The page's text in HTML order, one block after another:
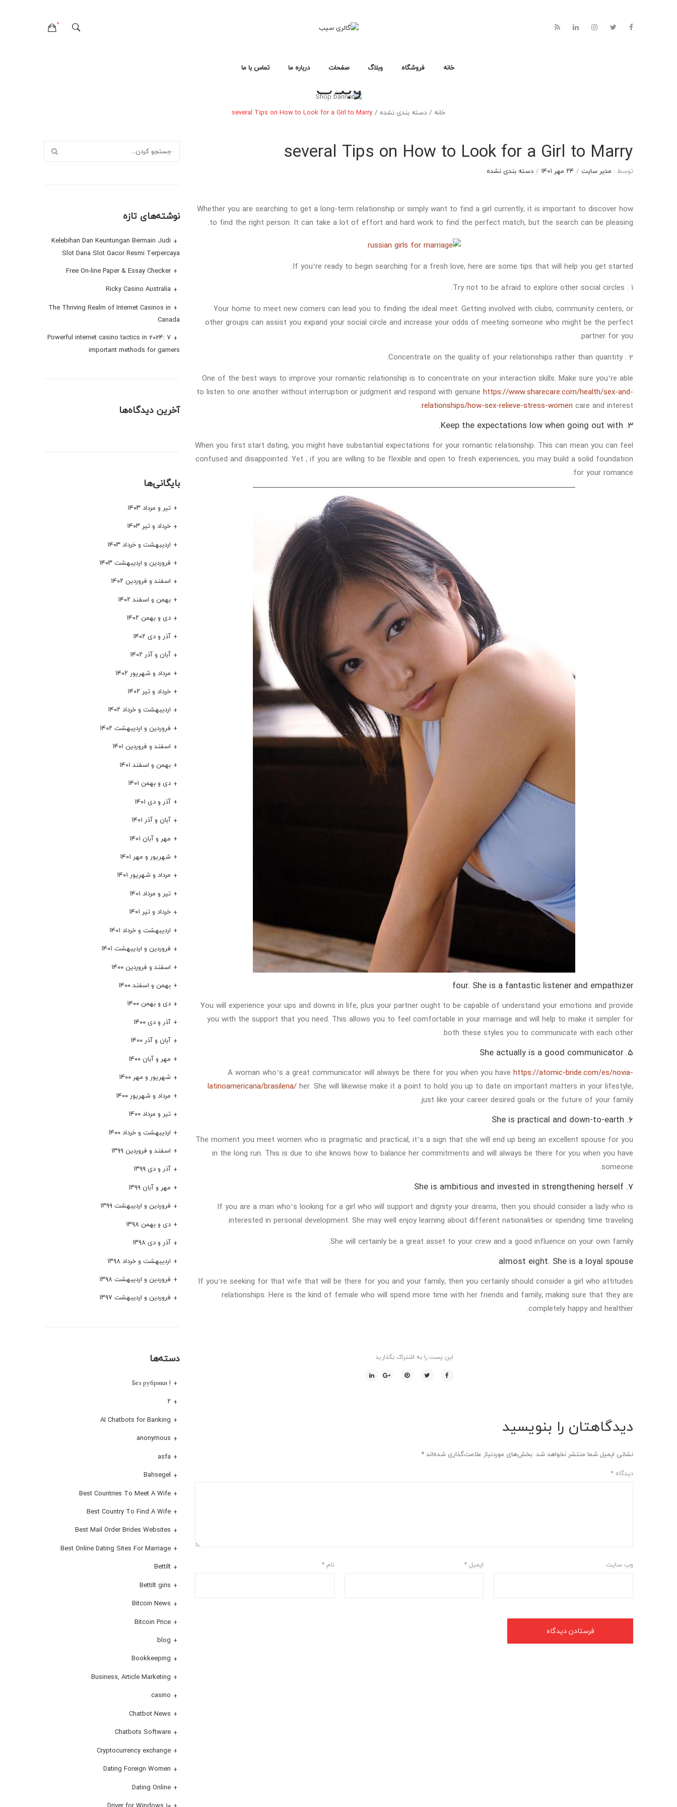
0
خانه فروشگاه وبلاگ صفحات درباره ما تماس با ما
وبلاگ
خانه / دسته بندی نشده /
several Tips on How to Look for a Girl to Marry
several Tips on How to Look for a Girl to Marry
توسط : مدیر سایت / ۲۴ مهر ۱۴۰۱ / دسته بندی نشده
Whether you are searching to get a long-term relationship or simply want to find a girl currently, it is important to discover how
to find the right person. It can take a lot of effort and hard work to find the perfect match, but the search can be pleasing.
If you’re ready to begin searching for a fresh love, here are some tips that will help you get started:
1 . Try not to be afraid to explore other social circles.
Your home to meet new comers can lead you to finding the ideal meet. Getting involved with clubs, community centers, or
other groups can assist you expand your social circle and increase your odds of meeting someone who might be the perfect
partner for you.
2 . Concentrate on the quality of your relationships rather than quantity.
One of the best ways to improve your romantic relationship is to concentrate on your interaction skills. Make sure you’re able
to listen to one another without interruption or judgment and respond with genuine https://www.sharecare.com/health/sex-and-
relationships/how-sex-relieve-stress-women care and interest.
3. Keep the expectations low when going out with.
When you first start dating, you might have substantial expectations for your romantic relationship. This can mean you can feel
confused and disappointed. Yet , if you are willing to be flexible and open to fresh experiences, you may build a solid foundation
for your romance.
four. She is a fantastic listener and empathizer
You will experience your ups and downs in life, plus your partner ought to be capable of understand your emotions and provide
you with the support that you need. This allows you to feel comfortable in your marriage and will help to make it simpler for
both these styles you to communicate with each other.
5. She actually is a good communicator
A woman who’s a great communicator will always be there for you when you have https://atomic-bride.com/es/novia-
latinoamericana/brasilena/her. She will likewise make it a point to hold you up to date on important matters in your lifestyle,
just like your career desired goals or the future of your family.
6. She is practical and down-to-earth
The moment you meet women who is pragmatic and practical, it’s a sign that she will end up being an excellent spouse for you
in the long run. This is due to she knows how to balance her commitments and will always be there for you when you have
someone.
7. She is ambitious and invested in strengthening herself
If you are a man who’s looking for a girl who will support and dignity your dreams, then you should consider a lady who is
interested in personal development. She may well enjoy learning about different nationalities or spending time traveling.
She will certainly be a great asset to your crew and a good influence on your own family.
almost eight. She is a loyal spouse
If you’re seeking for that wife that will be there for you and your family, then you certainly should consider a girl who attitudes
relationships. Here is the kind of female who will spend more time with her friends and family, making sure that they are
completely happy and healthier.
این پست را به اشتراک بگذارید
دیدگاهتان را بنویسید
نشانی ایمیل شما منتشر نخواهد شد. بخش‌های موردنیاز علامت‌گذاری شده‌اند*
دیدگاه *
نام* ایمیل* وب‌ سایت
نوشته‌های تازه
Kelebihan Dan Keuntungan Bermain Judi
Slot Dana Slot Gacor Resmi Terpercaya
Free On-line Paper & Essay Checker
Ricky Casino Australia
The Thriving Realm of Internet Casinos in
Canada
Powerful internet casino tactics in 2024: 7
important methods for gamers
آخرین دیدگاه‌ها
بایگانی‌ها
تیر و مرداد ۱۴۰۳
خرداد و تیر ۱۴۰۳
اردیبهشت و خرداد ۱۴۰۳
فروردین و اردیبهشت ۱۴۰۳
اسفند و فروردین ۱۴۰۲
بهمن و اسفند ۱۴۰۲
دی و بهمن ۱۴۰۲
آذر و دی ۱۴۰۲
آبان و آذر ۱۴۰۲
مرداد و شهریور ۱۴۰۲
خرداد و تیر ۱۴۰۲
اردیبهشت و خرداد ۱۴۰۲
فروردین و اردیبهشت ۱۴۰۲
اسفند و فروردین ۱۴۰۱
بهمن و اسفند ۱۴۰۱
دی و بهمن ۱۴۰۱
آذر و دی ۱۴۰۱
آبان و آذر ۱۴۰۱
مهر و آبان ۱۴۰۱
شهریور و مهر ۱۴۰۱
مرداد و شهریور ۱۴۰۱
تیر و مرداد ۱۴۰۱
خرداد و تیر ۱۴۰۱
اردیبهشت و خرداد ۱۴۰۱
فروردین و اردیبهشت ۱۴۰۱
اسفند و فروردین ۱۴۰۰
بهمن و اسفند ۱۴۰۰
دی و بهمن ۱۴۰۰
آذر و دی ۱۴۰۰
آبان و آذر ۱۴۰۰
مهر و آبان ۱۴۰۰
شهریور و مهر ۱۴۰۰
مرداد و شهریور ۱۴۰۰
تیر و مرداد ۱۴۰۰
اردیبهشت و خرداد ۱۴۰۰
اسفند و فروردین ۱۳۹۹
آذر و دی ۱۳۹۹
مهر و آبان ۱۳۹۹
فروردین و اردیبهشت ۱۳۹۹
دی و بهمن ۱۳۹۸
آذر و دی ۱۳۹۸
اردیبهشت و خرداد ۱۳۹۸
فروردین و اردیبهشت ۱۳۹۸
فروردین و اردیبهشت ۱۳۹۷
دسته‌ها
! Без рубрики
۲
AI Chatbots for Banking
anonymous
asfa
Bahsegel
Best Countries To Meet A Wife
Best Country To Find A Wife
Best Mail Order Brides Websites
Best Online Dating Sites For Marriage
Bettilt
Bettilt giris
Bitcoin News
Bitcoin Price
blog
Bookkeeping
Business, Article Marketing
casino
Chatbot News
Chatbots Software
Cryptocurrency exchange
Dating Foreign Women
Dating Online